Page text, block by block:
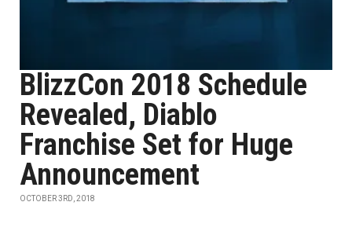
BlizzCon 2018 Schedule
Revealed, Diablo
Franchise Set for Huge
Announcement
OCTOBER 3RD, 2018